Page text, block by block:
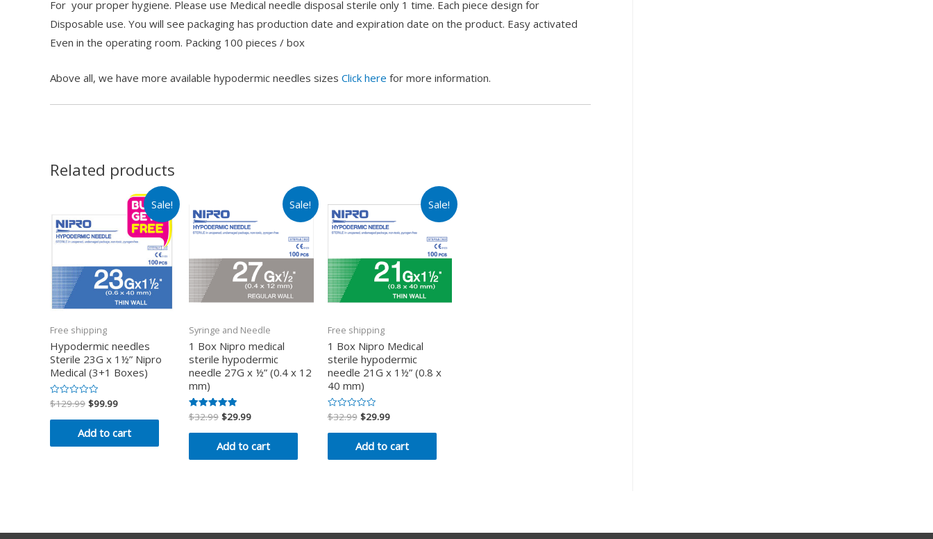
For your proper hygiene. Please use Medical needle disposal sterile only 1 time. Each piece design for
Disposable use. You will see packaging has production date and expiration date on the product. Easy activated
Even in the operating room. Packing 100 pieces / box
Above all, we have more available hypodermic needles sizes Click here for more information.
Related products
Sale!
Free shipping
Hypodermic needles
Sterile 23G x 1½” Nipro
Medical (3+1 Boxes)
Rated
0
out
$129.99 $99.99
Add to cart
Sale!
Syringe and Needle
1 Box Nipro medical
sterile hypodermic
needle 27G x ½” (0.4 x 12
mm)
Rated
5.00
out of 5
$32.99 $29.99
Add to cart
Sale!
Free shipping
1 Box Nipro Medical
sterile hypodermic
needle 21G x 1½” (0.8 x
40 mm)
Rated
0
out
$32.99 $29.99
Add to cart